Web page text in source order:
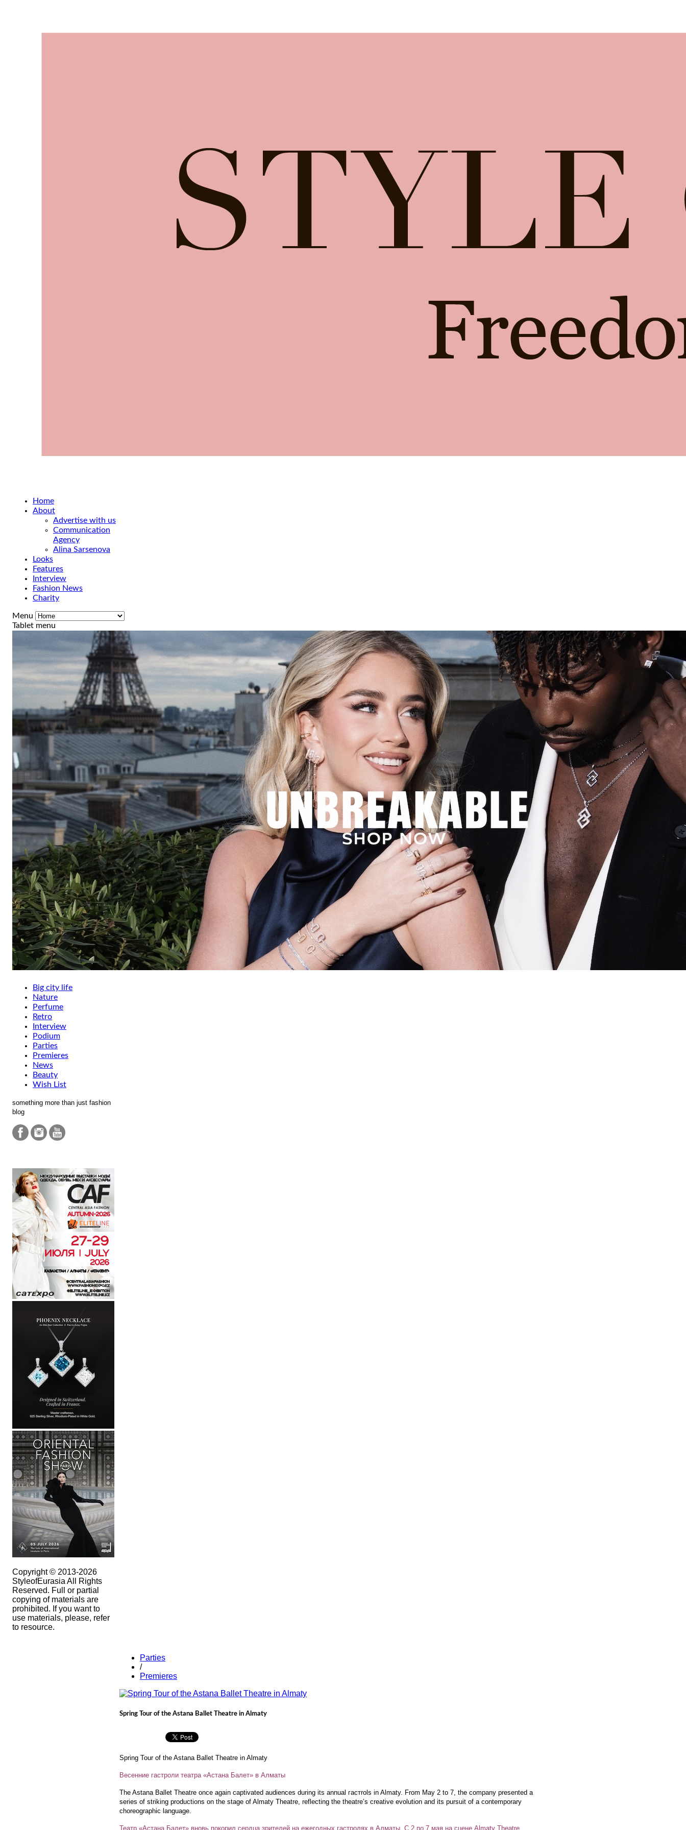
Home
About
Advertise with us
Communication
Agency
Alina Sarsenova
Looks
Features
Interview
Fashion News
Charity
Menu
Tablet menu
Big city life
Nature
Perfume
Retro
Interview
Podium
Parties
Premieres
News
Beauty
Wish List
something more than just fashion
blog
Copyright © 2013-2026
StyleofEurasia All Rights
Reserved. Full or partial
copying of materials are
prohibited. If you want to
use materials, please, refer
to resource.
Parties
/
Premieres
Spring Tour of the Astana Ballet Theatre in Almaty
Spring Tour of the Astana Ballet Theatre in Almaty
Весенние гастроли театра «Астана Балет» в Алматы
The Astana Ballet Theatre once again captivated audiences during its annual гастrols in Almaty. From May 2 to 7, the company presented a
series of striking productions on the stage of Almaty Theatre, reflecting the theatre’s creative evolution and its pursuit of a contemporary
choreographic language.
Театр «Астана Балет» вновь покорил сердца зрителей на ежегодных гастролях в Алматы. С 2 по 7 мая на сцене Almaty Theatre